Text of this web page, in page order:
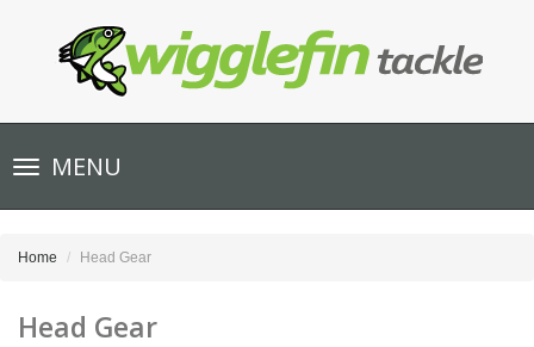
Toggle
navigationMENU
Home Head Gear
Head Gear